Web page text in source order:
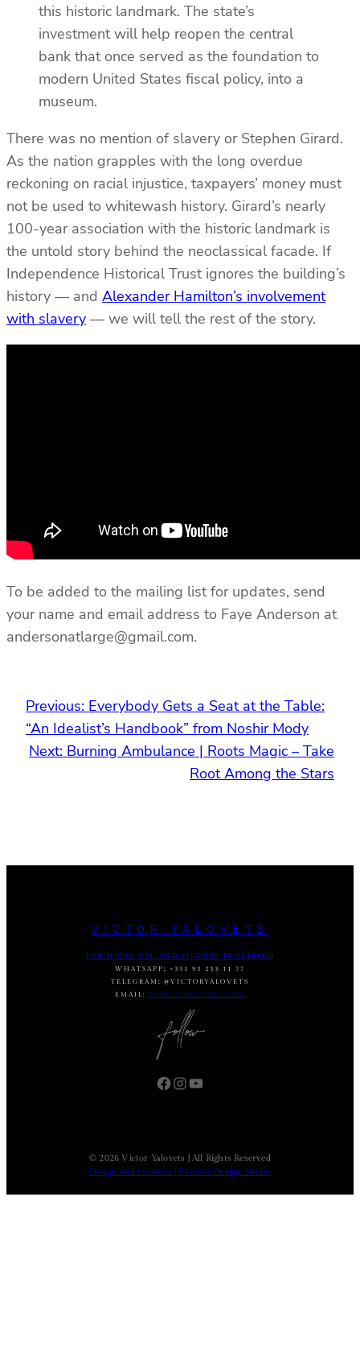
this historic landmark. The state’s
investment will help reopen the central
bank that once served as the foundation to
modern United States fiscal policy, into a
museum.
There was no mention of slavery or Stephen Girard.
As the nation grapples with the long overdue
reckoning on racial injustice, taxpayers’ money must
not be used to whitewash history. Girard’s nearly
100-year association with the historic landmark is
the untold story behind the neoclassical facade. If
Independence Historical Trust ignores the building’s
history — and Alexander Hamilton’s involvement
with slavery — we will tell the rest of the story.
To be added to the mailing list for updates, send
your name and email address to Faye Anderson at
andersonatlarge@gmail.com.
Previous: Everybody Gets a Seat at the Table:
“An Idealist’s Handbook” from Noshir Mody
Next: Burning Ambulance | Roots Magic – Take
Root Among the Stars
VICTOR YALOVETS
FOR MUSIC USE AND LICENSE INQUIRIES :
WHATSAPP :
+351 93 233 11 77
TELEGRAM : @VICTORYALOVETS
EMAIL:
DASVIC7@GMAIL.COM
Facebook InstagramYouTube
© 2026 Victor Yalovets | All Rights Reserved
Design and creation | Essence Design Studio